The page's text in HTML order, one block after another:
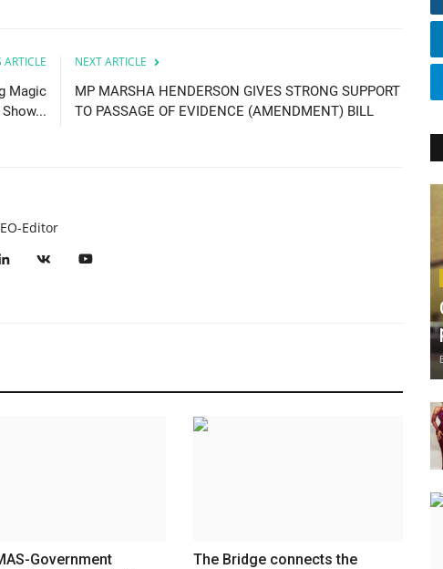
ARTICLE
Magic
NEXT ARTICLE
MP MARSHA HENDERSON GIVES STRONG SUPPORT
TO PASSAGE OF EVIDENCE (AMENDMENT) BILL
Editor
Government
The Bridge connects the